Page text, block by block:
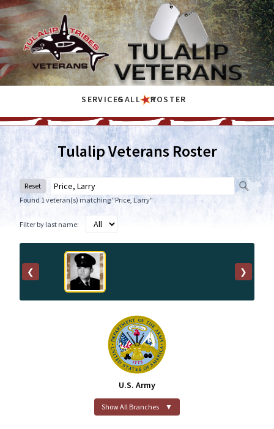
SERVICESGALLERYROSTER
Tulalip Veterans Roster
Reset
Found 1 veteran(s) matching "Price, Larry"
Filter by last name:
❮ ❯
U.S. Army
Show All Branches ▼